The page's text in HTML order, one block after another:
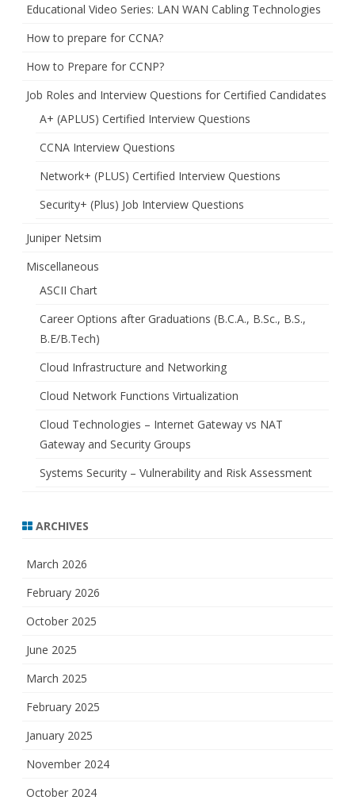
Educational Video Series: LAN WAN Cabling Technologies
How to prepare for CCNA?
How to Prepare for CCNP?
Job Roles and Interview Questions for Certified Candidates
A+ (APLUS) Certified Interview Questions
CCNA Interview Questions
Network+ (PLUS) Certified Interview Questions
Security+ (Plus) Job Interview Questions
Juniper Netsim
Miscellaneous
ASCII Chart
Career Options after Graduations (B.C.A., B.Sc., B.S.,
B.E/B.Tech)
Cloud Infrastructure and Networking
Cloud Network Functions Virtualization
Cloud Technologies – Internet Gateway vs NAT
Gateway and Security Groups
Systems Security – Vulnerability and Risk Assessment
ARCHIVES
March 2026
February 2026
October 2025
June 2025
March 2025
February 2025
January 2025
November 2024
October 2024